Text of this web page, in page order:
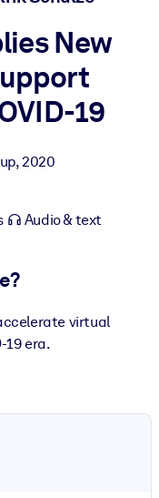
your LMS/LXP for
New
19
,2020
Audio & text
virtual
19 era.